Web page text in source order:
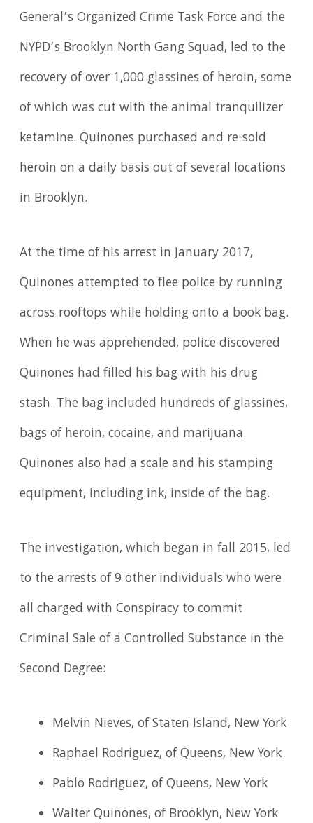
General’s Organized Crime Task Force and the
NYPD’s Brooklyn North Gang Squad, led to the
recovery of over 1,000 glassines of heroin, some
of which was cut with the animal tranquilizer
ketamine. Quinones purchased and re-sold
heroin on a daily basis out of several locations
in Brooklyn.
At the time of his arrest in January 2017,
Quinones attempted to flee police by running
across rooftops while holding onto a book bag.
When he was apprehended, police discovered
Quinones had filled his bag with his drug
stash. The bag included hundreds of glassines,
bags of heroin, cocaine, and marijuana.
Quinones also had a scale and his stamping
equipment, including ink, inside of the bag.
The investigation, which began in fall 2015, led
to the arrests of 9 other individuals who were
all charged with Conspiracy to commit
Criminal Sale of a Controlled Substance in the
Second Degree:
Melvin Nieves, of Staten Island, New York
Raphael Rodriguez, of Queens, New York
Pablo Rodriguez, of Queens, New York
Walter Quinones, of Brooklyn, New York